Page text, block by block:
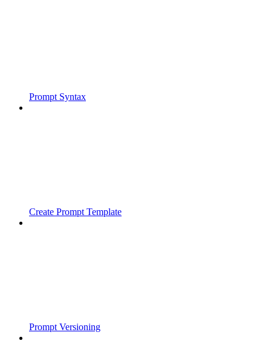
Prompt Syntax
Create Prompt Template
Prompt Versioning